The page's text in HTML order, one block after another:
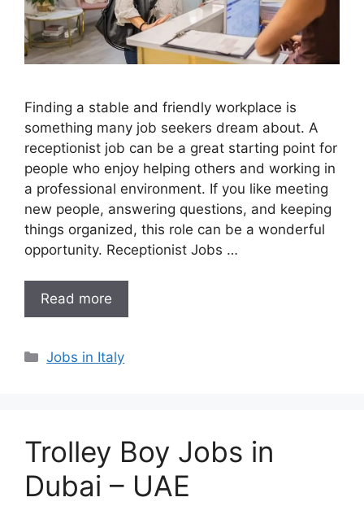
Finding a stable and friendly workplace is
something many job seekers dream about. A
receptionist job can be a great starting point for
people who enjoy helping others and working in
a professional environment. If you like meeting
new people, answering questions, and keeping
things organized, this role can be a wonderful
opportunity. Receptionist Jobs …
Read more
Categories
Jobs in Italy
Trolley Boy Jobs in
Dubai – UAE